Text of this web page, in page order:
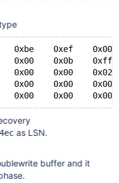
14711/storage/
#15 0x0000757567fe6a3f in clone ()
0xbe    0xef
0x00    0x0b
0x00    0x00
0x00    0x00
as LSN.
buffer and it